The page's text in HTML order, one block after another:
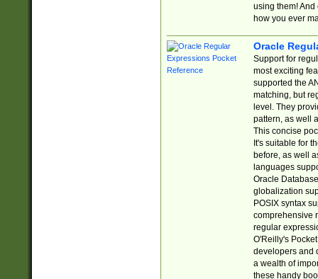
using them! And
how you ever
Oracle
Support for
most exciting
supported the
matching, but
level. They
pattern, as well
This concise
It's suitable for
before, as well
languages
Oracle
globalization
POSIX syntax
comprehensive
regular
O'Reilly's
developers and
a wealth of
these handy